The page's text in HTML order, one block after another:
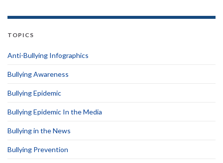
TOPICS
Anti-Bullying Infographics
Bullying Awareness
Bullying Epidemic
Bullying Epidemic In the Media
Bullying in the News
Bullying Prevention